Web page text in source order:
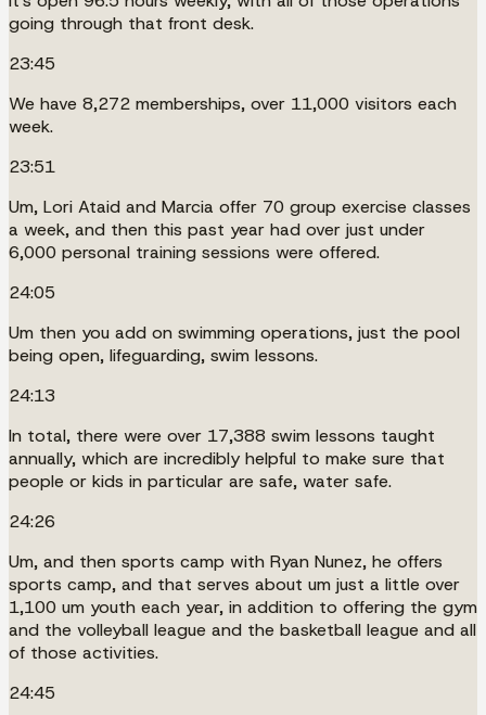
going through that front desk.
23:45
We have 8,272 memberships, over 11,000 visitors each
week.
23:51
Um, Lori Ataid and Marcia offer 70 group exercise classes
a week, and then this past year had over just under
6,000 personal training sessions were offered.
24:05
Um then you add on swimming operations, just the pool
being open, lifeguarding, swim lessons.
24:13
In total, there were over 17,388 swim lessons taught
annually, which are incredibly helpful to make sure that
people or kids in particular are safe, water safe.
24:26
Um, and then sports camp with Ryan Nunez, he offers
sports camp, and that serves about um just a little over
1,100 um youth each year, in addition to offering the gym
and the volleyball league and the basketball league and all
of those activities.
24:45